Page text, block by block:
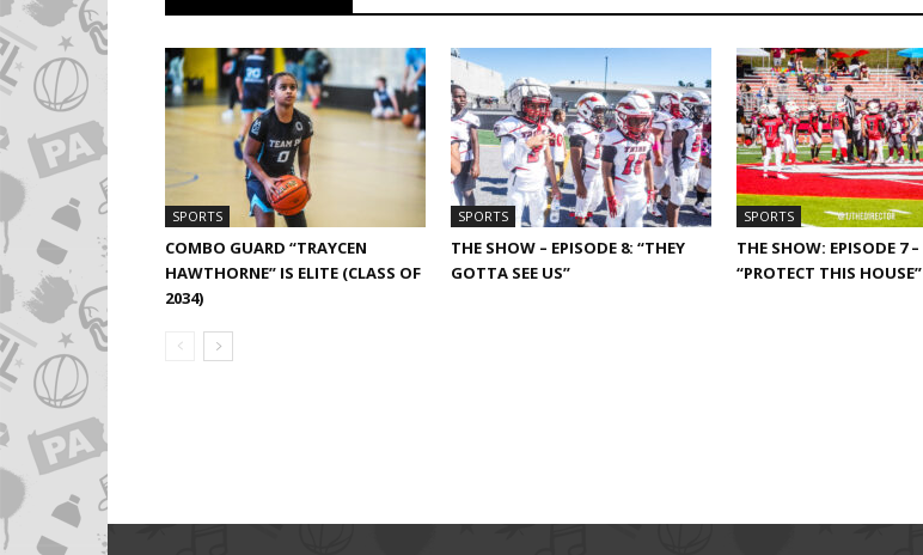
SPORTS
COMBO GUARD “TRAYCEN
HAWTHORNE” IS ELITE (CLASS OF
2034)
SPORTS
THE SHOW – EPISODE 8: “THEY
GOTTA SEE US”
SPORTS
THE SHOW: EPISODE 7 –
“PROTECT THIS HOUSE”